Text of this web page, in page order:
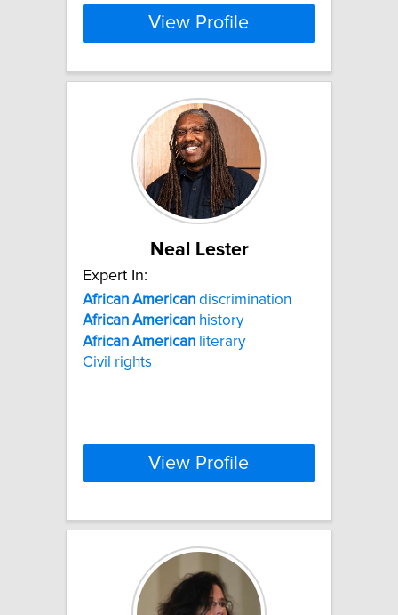
View Profile
Neal Lester
Expert In:
African American discrimination
African American history
African American literary
Civil rights
View Profile